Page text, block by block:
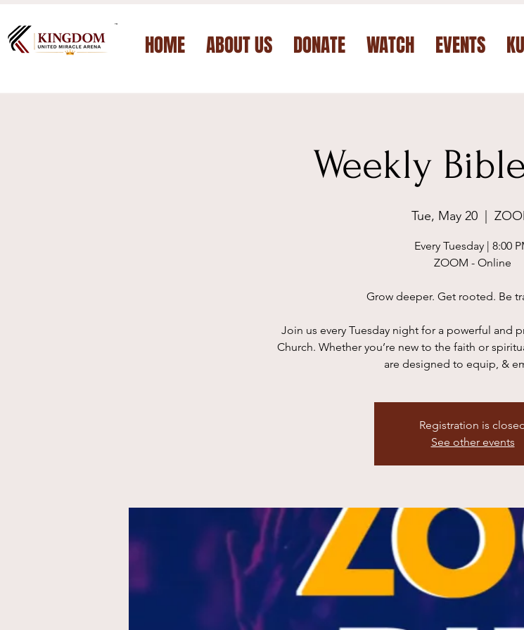
HOME ABOUT US DONATE WATCH EVENTS
™
Weekly
Tue, May 20
Every Tuesday | 8:00
ZOOM - Online
Grow deeper. Get rooted. Be
Join us every Tuesday night for a powerful and
Church. Whether you’re new to the faith or
are designed to equip, &
Registration is
See other events